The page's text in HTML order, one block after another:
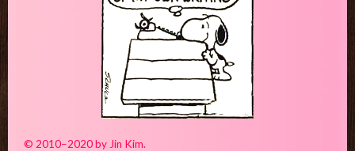
© 2010–2020 by Jin Kim.